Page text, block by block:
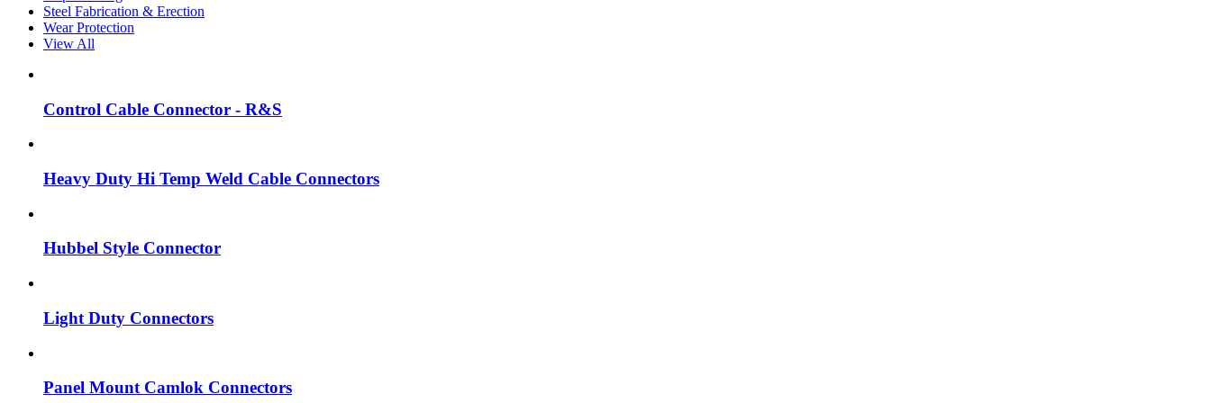
Steel Fabrication & Erection
Wear Protection
View All
Control Cable Connector - R&S
Heavy Duty Hi Temp Weld Cable Connectors
Hubbel Style Connector
Light Duty Connectors
Panel Mount Camlok Connectors